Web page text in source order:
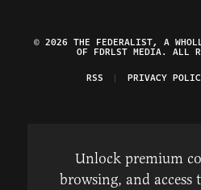
© 2026 THE FEDERALIST, A
OF FDRLST MEDIA. ALL
RSS
PRIVACY
Unlock premium
browsing, and